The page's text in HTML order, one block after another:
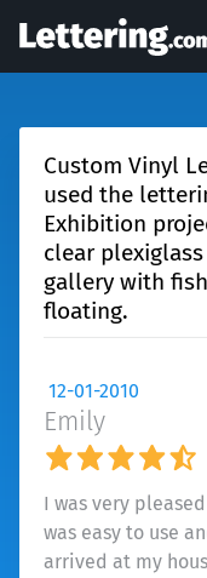
Custom Vinyl
used the
Exhibition
clear
gallery with
floating.
12-01-2010
Emily
I was very
was easy to use
arrived at my